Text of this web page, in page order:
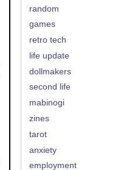
random
games
retro tech
life update
dollmakers
second life
mabinogi
zines
tarot
anxiety
employment